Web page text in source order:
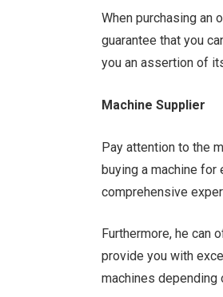
When purchasing an
guarantee that you
you an assertion of
Machine Supplier
Pay attention to the
buying a machine for
comprehensive
Furthermore, he can
provide you with
machines depending